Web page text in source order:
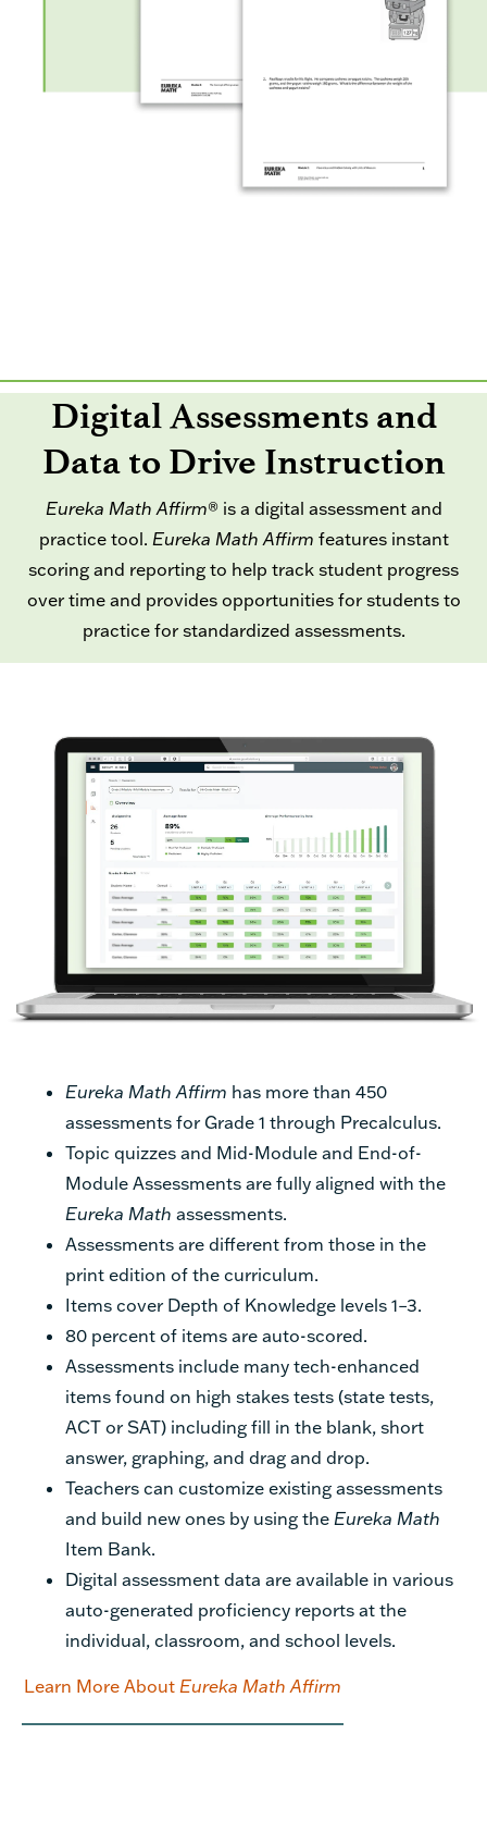
Digital Assessments and
Data to Drive Instruction
Eureka Math Affirm®is a digital assessment and
practice tool. Eureka Math Affirm features instant
scoring and reporting to help track student progress
over time and provides opportunities for students to
practice for standardized assessments.
Eureka Math Affirm has more than 450
assessments for Grade 1 through Precalculus.
Topic quizzes and Mid-Module and End-of-
Module Assessments are fully aligned with the
Eureka Math assessments.
Assessments are different from those in the
print edition of the curriculum.
Items cover Depth of Knowledge levels 1–3.
80 percent of items are auto-scored.
Assessments include many tech-enhanced
items found on high stakes tests (state tests,
ACT or SAT) including fill in the blank, short
answer, graphing, and drag and drop.
Teachers can customize existing assessments
and build new ones by using the Eureka Math
Item Bank.
Digital assessment data are available in various
auto-generated proficiency reports at the
individual, classroom, and school levels.
Learn More About Eureka Math Affirm